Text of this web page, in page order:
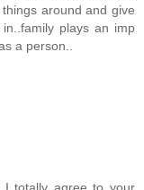
around and give
plays an imp
a person..
I totally agree to your